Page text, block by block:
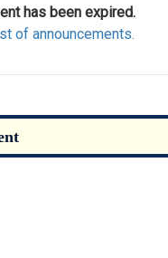
has been expired.
of announcements.